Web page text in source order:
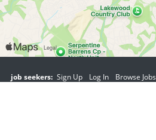
job seekers: Sign Up Log In Browse Jobs